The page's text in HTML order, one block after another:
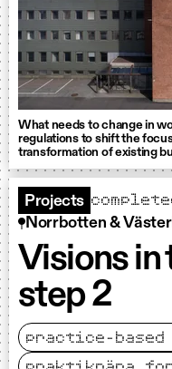
What needs to change in
regulations to shift the
transformation of existing
Projects
Norrbotten &
Visions in
step 2
practice-based